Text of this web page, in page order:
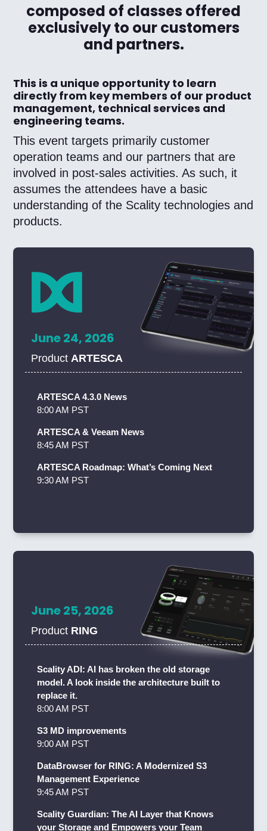
composed of classes offered
exclusively to our customers
and partners.
This is a unique opportunity to learn
directly from key members of our product
management, technical services and
engineering teams.
This event targets primarily customer
operation teams and our partners that are
involved in post-sales activities. As such, it
assumes the attendees have a basic
understanding of the Scality technologies and
products.
June 24, 2026
Product ARTESCA
ARTESCA 4.3.0 News
8:00 AM PST
ARTESCA & Veeam News
8:45 AM PST
ARTESCA Roadmap: What’s Coming Next
9:30 AM PST
June 25, 2026
Product RING
Scality ADI: AI has broken the old storage
model. A look inside the architecture built to
replace it.
8:00 AM PST
S3 MD improvements
9:00 AM PST
DataBrowser for RING: A Modernized S3
Management Experience
9:45 AM PST
Scality Guardian: The AI Layer that Knows
your Storage and Empowers your Team